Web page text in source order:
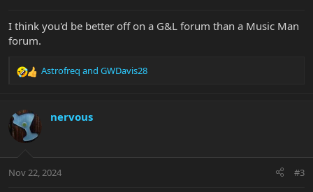
I think you'd be better off on a G&L forum than a Music Man
forum.
R
c
t
i
s
Astrofreq and GWDavis28
nervous
Nov 22, 2024 #3